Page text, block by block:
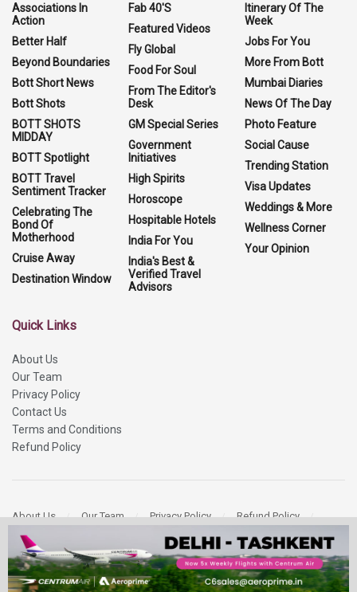
Associations In
Action
Better Half
Beyond Boundaries
Bott Short News
Bott Shots
BOTT SHOTS
MIDDAY
BOTT Spotlight
BOTT Travel
Sentiment Tracker
Celebrating The
Bond Of
Motherhood
Cruise Away
Destination Window
Fab 40'S
Featured Videos
Fly Global
Food For Soul
From The Editor's
Desk
GM Special Series
Government
Initiatives
High Spirits
Horoscope
Hospitable Hotels
India For You
India's Best &
Verified Travel
Advisors
Itinerary Of The
Week
Jobs For You
More From Bott
Mumbai Diaries
News Of The Day
Photo Feature
Social Cause
Trending Station
Visa Updates
Weddings & More
Wellness Corner
Your Opinion
Quick Links
About Us
Our Team
Privacy Policy
Contact Us
Terms and Conditions
Refund Policy
About Us Our Team Privacy Policy
Refund Policy
Contact Us
Copyright 2026More Media Private Limited.All Rights Reserved.